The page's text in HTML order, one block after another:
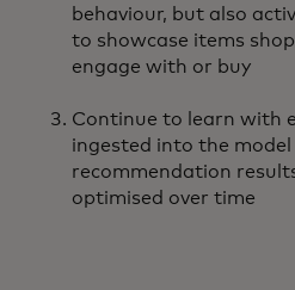
behaviour, but also
to showcase items
engage with or buy
Continue to learn with
ingested into the model
recommendation
optimised over time